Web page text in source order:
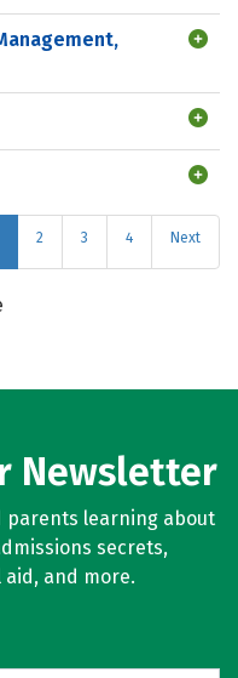
2 3 4 Next
Newsletter
parents learning about
secrets,
and more.